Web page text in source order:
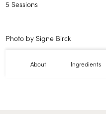
5 Sessions
Photo by Signe Birck
About Ingredients